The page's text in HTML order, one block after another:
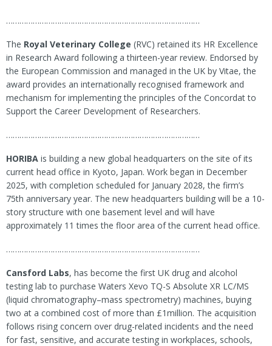
……………………………………………………………………………
The Royal Veterinary College (RVC) retained its HR Excellence
in Research Award following a thirteen-year review. Endorsed by
the European Commission and managed in the UK by Vitae, the
award provides an internationally recognised framework and
mechanism for implementing the principles of the Concordat to
Support the Career Development of Researchers.
……………………………………………………………………………
HORIBA is building a new global headquarters on the site of its
current head office in Kyoto, Japan. Work began in December
2025, with completion scheduled for January 2028, the firm’s
75th anniversary year. The new headquarters building will be a 10-
story structure with one basement level and will have
approximately 11 times the floor area of the current head office.
……………………………………………………………………………
Cansford Labs, has become the first UK drug and alcohol
testing lab to purchase Waters Xevo TQ-S Absolute XR LC/MS
(liquid chromatography–mass spectrometry) machines, buying
two at a combined cost of more than £1million. The acquisition
follows rising concern over drug-related incidents and the need
for fast, sensitive, and accurate testing in workplaces, schools,